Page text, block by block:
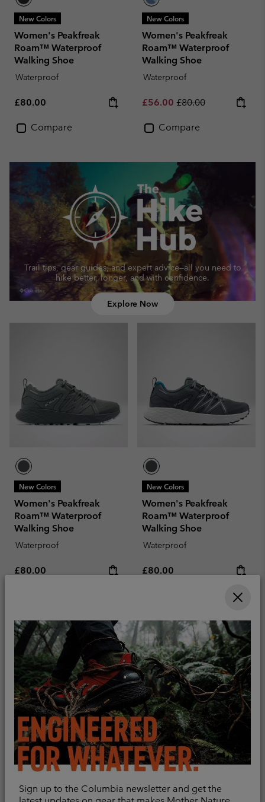
Sign up to the Columbia newsletter and get the
New Colors
Women's Peakfreak
Roam™ Waterproof
Walking Shoe
Waterproof
Regular price:
£80.00
Compare
New Colors
Women's Peakfreak
Roam™ Waterproof
Walking Shoe
Waterproof
Sale price:
£56.00 Regular price:
£80.00
Compare
Trail tips, gear guides, and expert advice—all you need to
hike better, longer, and with confidence.
Explore Now
New Colors
Women's Peakfreak
Roam™ Waterproof
Walking Shoe
Waterproof
Regular price:
£80.00
New Colors
Women's Peakfreak
Roam™ Waterproof
Walking Shoe
Waterproof
Regular price:
£80.00
New Colors New Colors